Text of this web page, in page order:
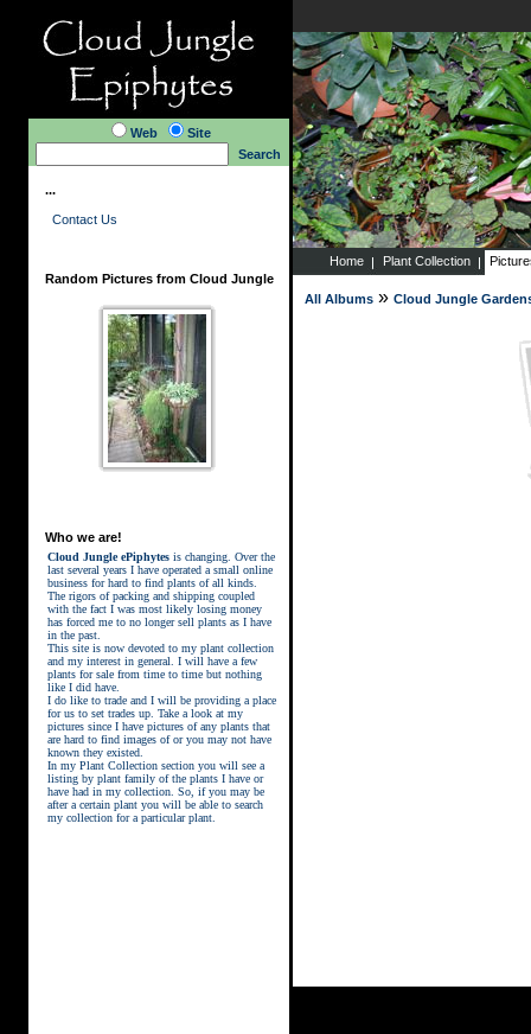
Web
Site
Search
...
Contact Us
Random Pictures from Cloud Jungle
Who we are!
Cloud Jungle ePiphytesis changing. Over the
last several years I have operated a small online
business for hard to find plants of all kinds.
The rigors of packing and shipping coupled
with the fact I was most likely losing money
has forced me to no longer sell plants as I have
in the past.
This site is now devoted to my plant collection
and my interest in general. I will have a few
plants for sale from time to time but nothing
like I did have.
I do like to trade and I will be providing a place
for us to set trades up. Take a look at my
pictures since I have pictures of any plants that
are hard to find images of or you may not have
known they existed.
In my Plant Collection section you will see a
listing by plant family of the plants I have or
have had in my collection. So, if you may be
after a certain plant you will be able to search
my collection for a particular plant.
Home Plant Collection
All Albums» Cloud Jungle